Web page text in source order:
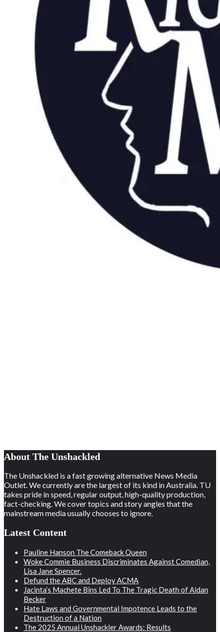
About The Unshackled
The Unshackled is a fast growing alternative News Media
Outlet. We currently are the largest of its kind in Australia. TU
takes pride in speed, regular output, high-quality production,
fact-checking. We cover topics and story angles that the
mainstream media usually chooses to ignore.
Latest Content
Pauline Hanson The Comeback Queen
Woke Commie Business Discriminates Against Comedian,
Lisa Jane Spencer.
Defund the ABC and Deploy ACMA
Jacinta’s Machete Bins Led To The Tragic Death of Aidan
Becker
Hate Laws and Governmental Impotence Leads to the
Destruction of a Nation
The 2025 Annual Unshackler Awards: Results